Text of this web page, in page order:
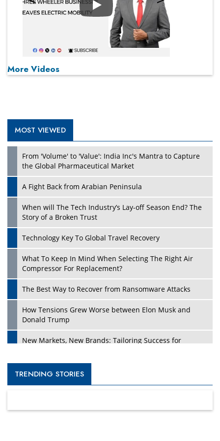
Play
More Videos
MOST VIEWED
From 'Volume' to 'Value': India Inc's Mantra to Capture
the Global Pharmaceutical Market
A Fight Back from Arabian Peninsula
When will The Tech Industry’s Lay-off Season End? The
Story of a Broken Trust
Technology Key To Global Travel Recovery
What To Keep In Mind When Selecting The Right Air
Compressor For Replacement?
The Best Way to Recover from Ransomware Attacks
How Tensions Grew Worse between Elon Musk and
Donald Trump
New Markets, New Brands: Tailoring Success for
Empowered Leadership in a Changing Legal World
TRENDING STORIES